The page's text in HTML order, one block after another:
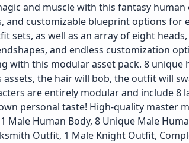
and muscle with this fantasy
and customizable blueprint options for
sets, as well as an array of eight
and endless customization
with this modular asset pack. 8 unique
assets, the hair will bob, the outfit will
are entirely modular and include
personal taste! High-quality master
Male Human Body, 8 Unique Male
Outfit, 1 Male Knight Outfit,